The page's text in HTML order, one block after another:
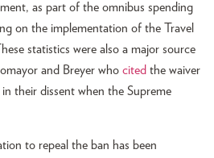
as part of the omnibus spending
on the implementation of the Travel
statistics were also a major source
and Breyer who cited the waiver
in their dissent when the Supreme
to repeal the ban has been